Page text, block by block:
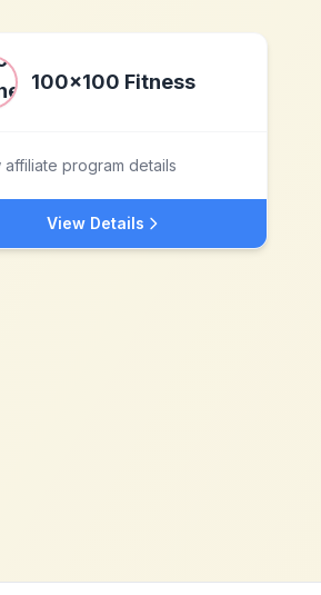
100x100 Fitness
affiliate program details
View Details